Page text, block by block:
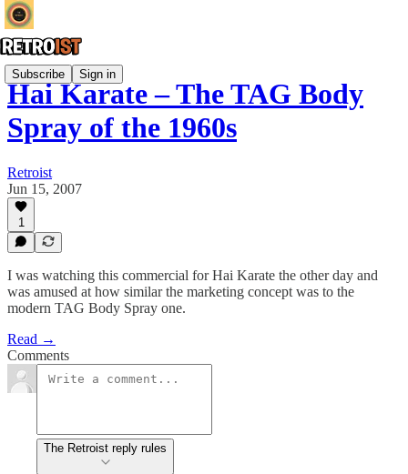
Subscribe Sign in
Hai Karate – The TAG Body
Spray of the 1960s
Retroist
Jun 15, 2007
1
I was watching this commercial for Hai Karate the other day and
was amused at how similar the marketing concept was to the
modern TAG Body Spray one.
Read →
Comments
The Retroist reply rules